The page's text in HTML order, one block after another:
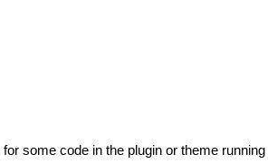
some code in the plugin or theme